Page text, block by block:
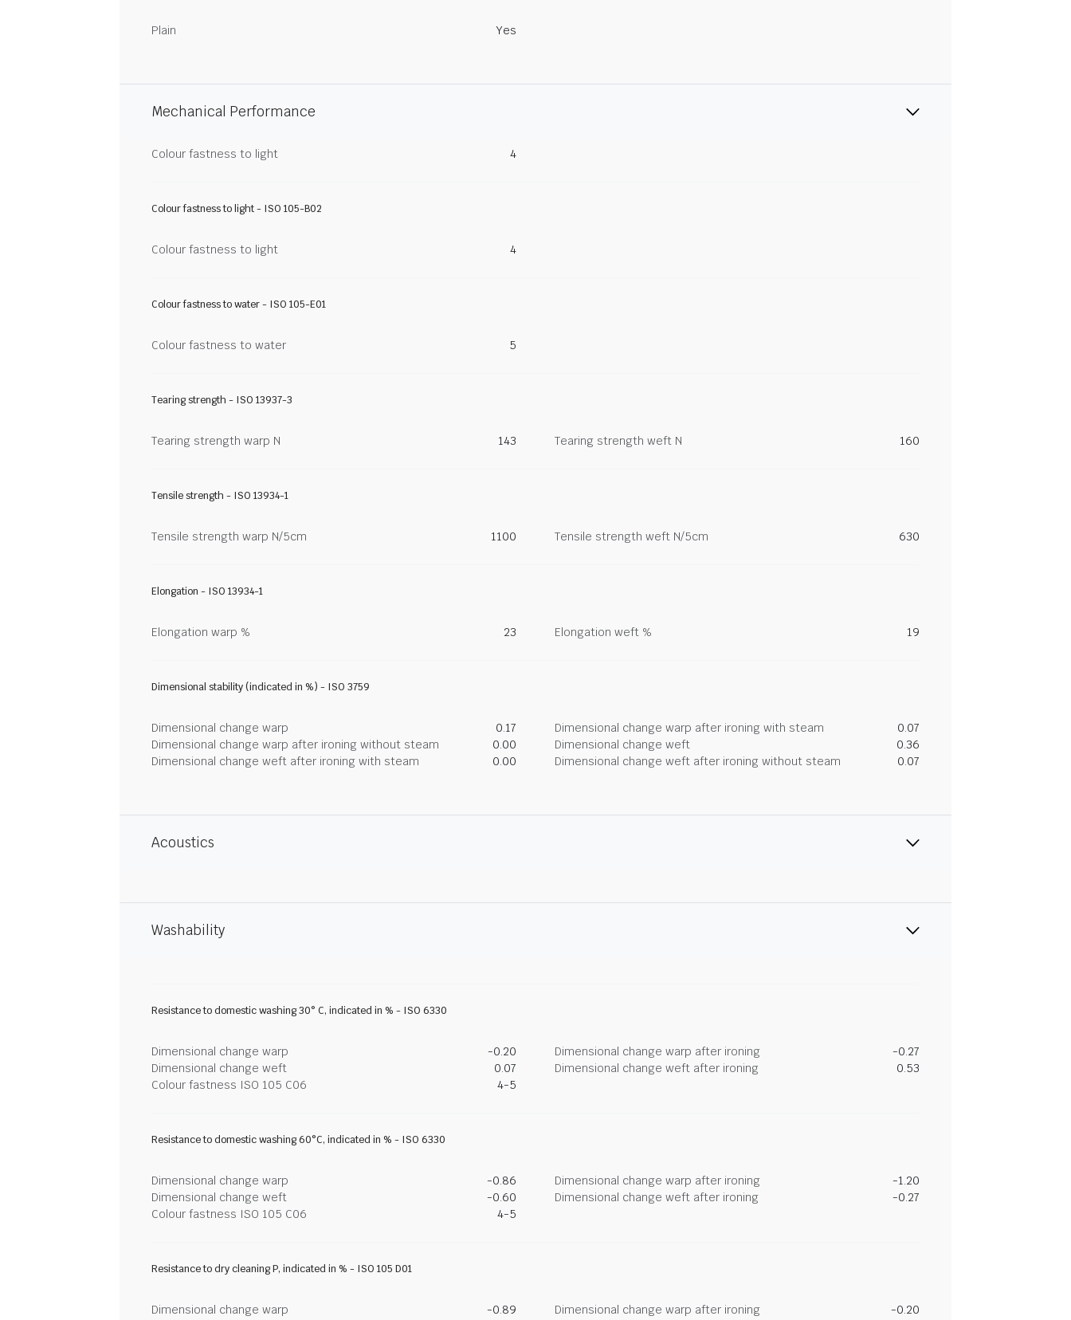
Plain Yes
Mechanical Performance
Colour fastness to light 4
Colour fastness to light - ISO 105-B02
Colour fastness to light 4
Colour fastness to water - ISO 105-E01
Colour fastness to water 5
Tearing strength - ISO 13937-3
Tearing strength warp N 143 Tearing strength weft N 160
Tensile strength - ISO 13934-1
Tensile strength warp N/5cm 1100 Tensile strength weft N/5cm 630
Elongation - ISO 13934-1
Elongation warp % 23 Elongation weft % 19
Dimensional stability (indicated in %) - ISO 3759
Dimensional change warp 0.17 Dimensional change warp after ironing with steam
0.07
Dimensional change warp after ironing without steam
0.00 Dimensional change weft
0.36
Dimensional change weft after ironing with steam
0.00 Dimensional change weft after ironing without steam 0.07
Acoustics
Washability
Resistance to domestic washing 30° C, indicated in % - ISO 6330
Dimensional change warp -0.20 Dimensional change warp after ironing
-0.27
Dimensional change weft
0.07 Dimensional change weft after ironing
0.53
Colour fastness ISO 105 C06
4-5
Resistance to domestic washing 60°C, indicated in % - ISO 6330
Dimensional change warp -0.86 Dimensional change warp after ironing
-1.20
Dimensional change weft
-0.60 Dimensional change weft after ironing
-0.27
Colour fastness ISO 105 C06
4-5
Resistance to dry cleaning P, indicated in % - ISO 105 D01
Dimensional change warp -0.89 Dimensional change warp after ironing
-0.20